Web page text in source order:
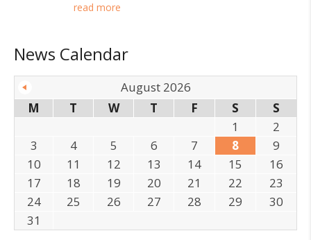
read more
News Calendar
August 2026
M
T W T F S
S
1
2
3
4 5 6 7 8
9
10
11 12 13 14 15
16
17
18 19 20 21 22
23
24
25 26 27 28 29
30
31